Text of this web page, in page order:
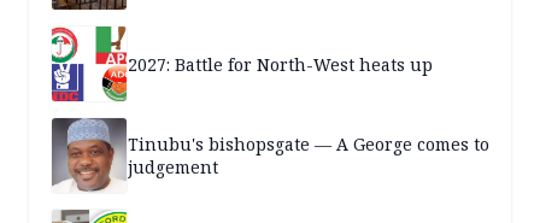
2027: Battle for North-West heats up
Tinubu's bishopsgate — A George comes to
judgement